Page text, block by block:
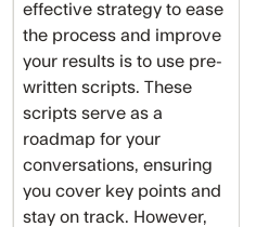
effective strategy to ease
the process and improve
your results is to use pre-
written scripts. These
scripts serve as a
roadmap for your
conversations, ensuring
you cover key points and
stay on track. However,